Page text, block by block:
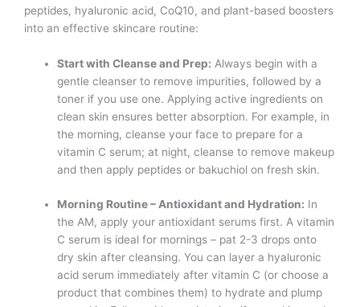
peptides, hyaluronic acid, CoQ10, and plant-based boosters
into an effective skincare routine:
Start with Cleanse and Prep: Always begin with a
gentle cleanser to remove impurities, followed by a
toner if you use one. Applying active ingredients on
clean skin ensures better absorption. For example, in
the morning, cleanse your face to prepare for a
vitamin C serum; at night, cleanse to remove makeup
and then apply peptides or bakuchiol on fresh skin.
Morning Routine – Antioxidant and Hydration: In
the AM, apply your antioxidant serums first. A vitamin
C serum is ideal for mornings – pat 2-3 drops onto
dry skin after cleansing. You can layer a hyaluronic
acid serum immediately after vitamin C (or choose a
product that combines them) to hydrate and plump